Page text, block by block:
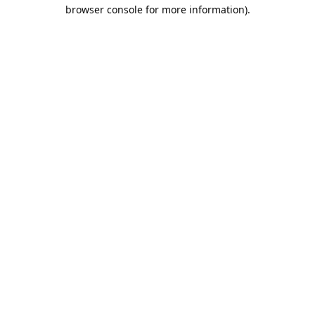
browser console for more information).